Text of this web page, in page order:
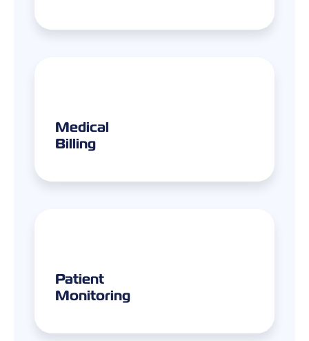
Medical
Billing
Patient
Monitoring